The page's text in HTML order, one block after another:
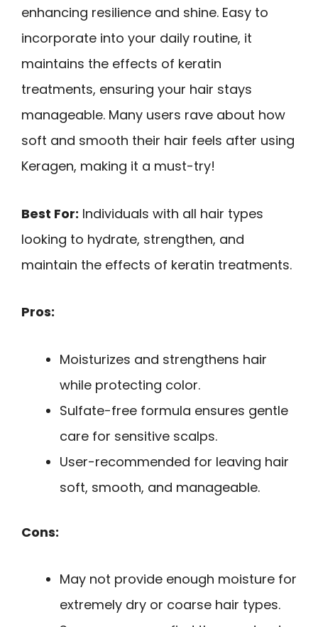
enhancing resilience and shine. Easy to
incorporate into your daily routine, it
maintains the effects of keratin
treatments, ensuring your hair stays
manageable. Many users rave about how
soft and smooth their hair feels after using
Keragen, making it a must-try!
Best For: Individuals with all hair types
looking to hydrate, strengthen, and
maintain the effects of keratin treatments.
Pros:
Moisturizes and strengthens hair
while protecting color.
Sulfate-free formula ensures gentle
care for sensitive scalps.
User-recommended for leaving hair
soft, smooth, and manageable.
Cons:
May not provide enough moisture for
extremely dry or coarse hair types.